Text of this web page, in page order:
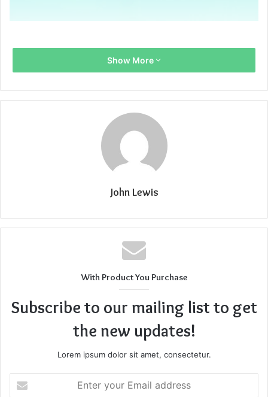
Show More
John Lewis
With Product You Purchase
Subscribe to our mailing list to get
the new updates!
Lorem ipsum dolor sit amet, consectetur.
your